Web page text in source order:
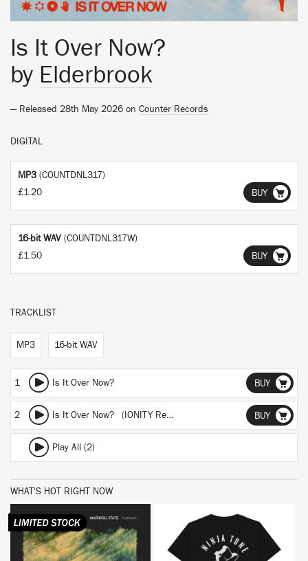
Is It Over Now?
by Elderbrook
— Released 28th May 2026 on Counter Records
DIGITAL
MP3 (COUNTDNL317)
£1.20
BUY
16-bit WAV (COUNTDNL317W)
£1.50
BUY
TRACKLIST
MP3 16-bit WAV
1 Is It Over Now? BUY
2 Is It Over Now? (IONITY Remix) BUY
Play All (2)
WHAT'S HOT RIGHT NOW